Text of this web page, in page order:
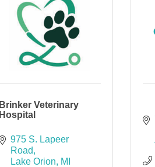
Brinker Veterinary
Hospital
975 S. Lapeer
Road
Lake Orion
MI